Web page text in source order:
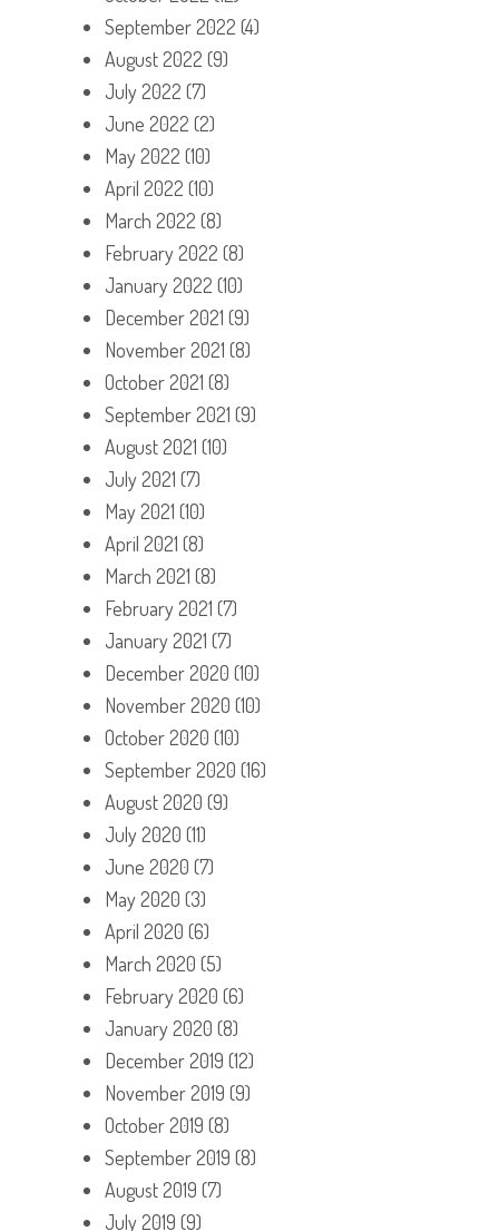
September 2022 (4)
August 2022 (9)
July 2022 (7)
June 2022 (2)
May 2022 (10)
April 2022 (10)
March 2022 (8)
February 2022 (8)
January 2022 (10)
December 2021 (9)
November 2021 (8)
October 2021 (8)
September 2021 (9)
August 2021 (10)
July 2021 (7)
May 2021 (10)
April 2021 (8)
March 2021 (8)
February 2021 (7)
January 2021 (7)
December 2020 (10)
November 2020 (10)
October 2020 (10)
September 2020 (16)
August 2020 (9)
July 2020 (11)
June 2020 (7)
May 2020 (3)
April 2020 (6)
March 2020 (5)
February 2020 (6)
January 2020 (8)
December 2019 (12)
November 2019 (9)
October 2019 (8)
September 2019 (8)
August 2019 (7)
July 2019 (9)